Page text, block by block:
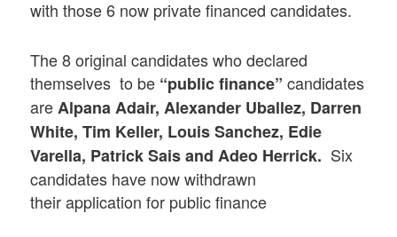
with those 6 now private financed candidates.
The 8 original candidates who declared
themselves to be “public finance”candidates
areAlpana Adair, Alexander Uballez, Darren
White, Tim Keller, Louis Sanchez, Edie
Varella, Patrick Sais and Adeo Herrick. Six
candidates have now withdrawn
their application for public finance